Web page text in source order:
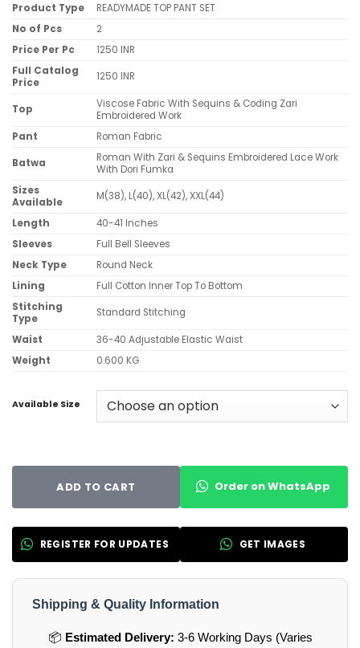
Product Type
READYMADE TOP PANT SET
No of Pcs
2
Price Per Pc
1250 INR
Full Catalog
Price
1250 INR
Top
Viscose Fabric With Sequins & Coding Zari
Embroidered Work
Pant
Roman Fabric
Batwa
Roman With Zari & Sequins Embroidered Lace Work
With Dori Fumka
Sizes
Available
M(38), L(40), XL(42), XXL(44)
Length
40-41 Inches
Sleeves
Full Bell Sleeves
Neck Type
Round Neck
Lining
Full Cotton Inner Top To Bottom
Stitching
Type
Standard Stitching
Waist
36-40 Adjustable Elastic Waist
Weight
0.600 KG
Available Size
ADD TO CART Order on WhatsApp
REGISTER FOR UPDATES GET IMAGES
Shipping & Quality Information
📦 Estimated Delivery: 3-6 Working Days (Varies